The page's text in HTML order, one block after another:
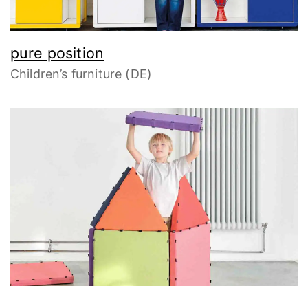
pure position
Children’s furniture (DE)